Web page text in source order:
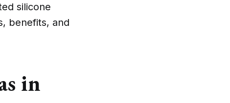
silicone
benefits, and
in